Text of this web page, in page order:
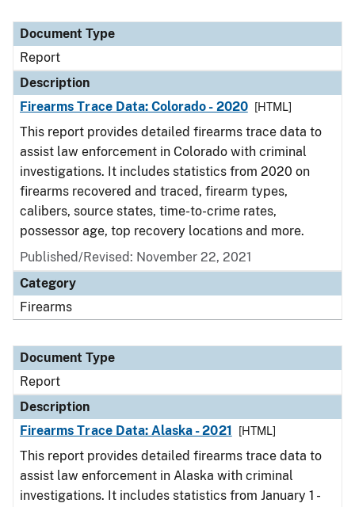
Document Type
Report
Description
Firearms Trace Data: Colorado - 2020
[HTML]
This report provides detailed firearms trace data to
assist law enforcement in Colorado with criminal
investigations. It includes statistics from 2020 on
firearms recovered and traced, firearm types,
calibers, source states, time-to-crime rates,
possessor age, top recovery locations and more.
Published/Revised: November 22, 2021
Category
Firearms
Document Type
Report
Description
Firearms Trace Data: Alaska - 2021
[HTML]
This report provides detailed firearms trace data to
assist law enforcement in Alaska with criminal
investigations. It includes statistics from January 1 -